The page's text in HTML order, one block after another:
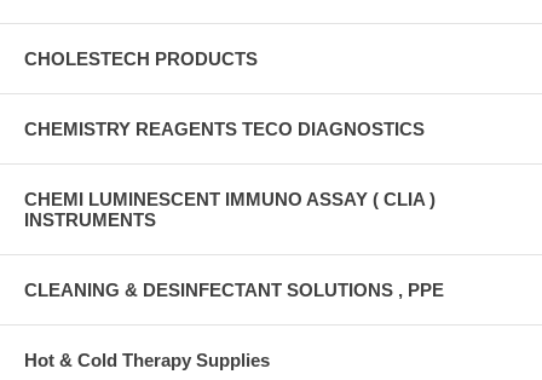
CHOLESTECH PRODUCTS
CHEMISTRY REAGENTS TECO DIAGNOSTICS
CHEMI LUMINESCENT IMMUNO ASSAY ( CLIA )
INSTRUMENTS
CLEANING & DESINFECTANT SOLUTIONS , PPE
Hot & Cold Therapy Supplies